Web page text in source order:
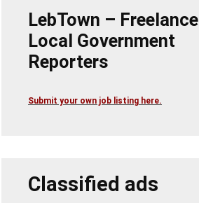
LebTown – Freelance
Local Government
Reporters
Submit your own job listing here.
Classified ads